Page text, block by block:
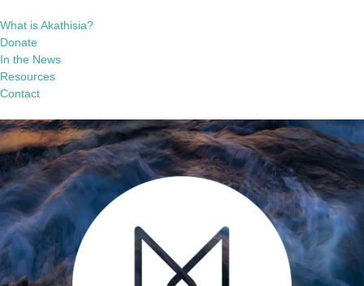
What is Akathisia?
Donate
In the News
Resources
Contact